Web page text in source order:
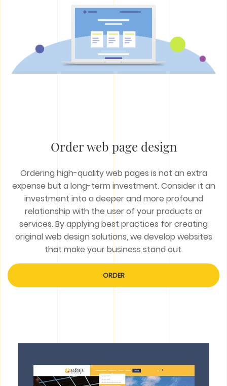
Order web page design
Ordering high-quality web pages is not an extra
expense but a long-term investment. Consider it an
investment into a deeper and more profound
relationship with the user of your products or
services. By applying best practices for creating
original web design solutions, we develop websites
that make your business stand out.
ORDER